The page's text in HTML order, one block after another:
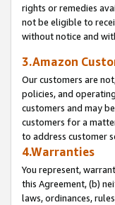
rights or remedies
not be eligible to
without notice and
3.Amazon
Our customers are
policies, and
customers and may
customers for a
to address customer
4.Warranties
You represent,
this Agreement, (b)
laws, ordinances,